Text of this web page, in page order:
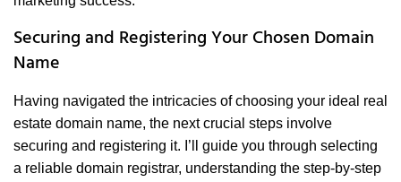
Securing and Registering Your Chosen Domain
Name
Having navigated the intricacies of choosing your ideal real
estate domain name, the next crucial steps involve
securing and registering it. I’ll guide you through selecting
a reliable domain registrar, understanding the step-by-step